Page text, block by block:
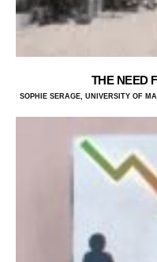
THE NEED
SOPHIE SERAGE, UNIVERSITY OF